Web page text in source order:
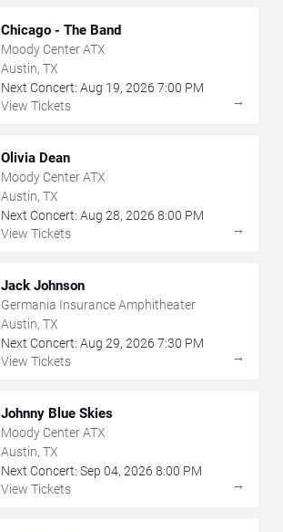
Chicago - The Band
Moody Center ATX
Austin, TX
Next Concert: Aug 19, 2026 7:00 PM
View Tickets
→
Olivia Dean
Moody Center ATX
Austin, TX
Next Concert: Aug 28, 2026 8:00 PM
View Tickets
→
Jack Johnson
Germania Insurance Amphitheater
Austin, TX
Next Concert: Aug 29, 2026 7:30 PM
View Tickets
→
Johnny Blue Skies
Moody Center ATX
Austin, TX
Next Concert: Sep 04, 2026 8:00 PM
View Tickets
→